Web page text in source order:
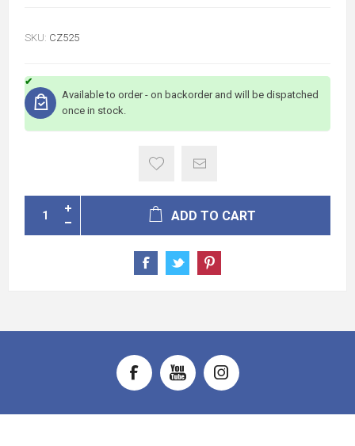
SKU: CZ525
Available to order - on backorder and will be dispatched
once in stock.
ADD TO CART